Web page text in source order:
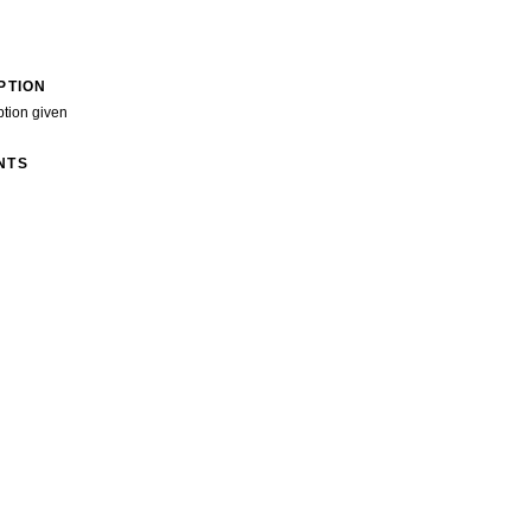
given